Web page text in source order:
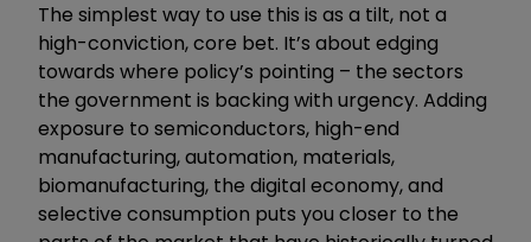
The simplest way to use this is as a tilt, not a
high-conviction, core bet. It’s about edging
towards where policy’s pointing – the sectors
the government is backing with urgency. Adding
exposure to semiconductors, high-end
manufacturing, automation, materials,
biomanufacturing, the digital economy, and
selective consumption puts you closer to the